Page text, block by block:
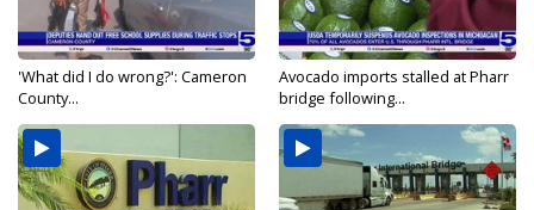
'What did I do wrong?': Cameron
County...
Avocado imports stalled at Pharr
bridge following...